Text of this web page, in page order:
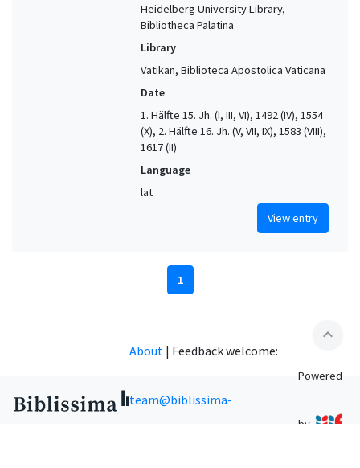
Heidelberg University Library,
Bibliotheca Palatina
Library
Vatikan, Biblioteca Apostolica Vaticana
Date
1. Hälfte 15. Jh. (I, III, VI), 1492 (IV), 1554
(X), 2. Hälfte 16. Jh. (V, VII, IX), 1583 (VIII),
1617 (II)
Language
lat
View entry
1
expand_less
About | Feedback welcome:
team@biblissima-
Powered
by